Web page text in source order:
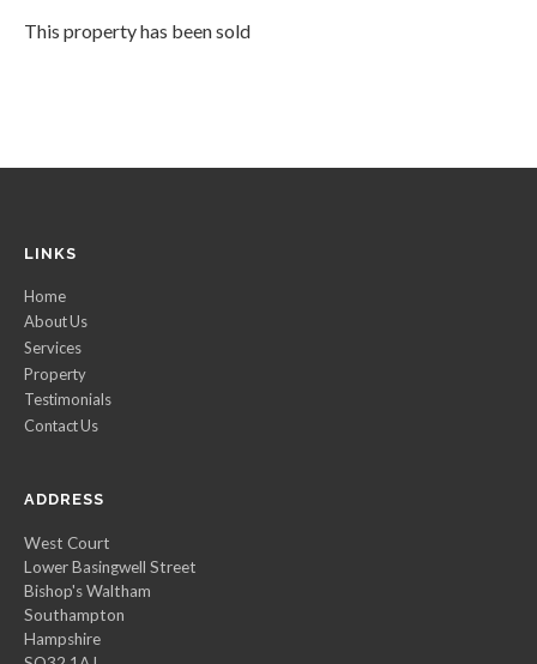
This property has been sold
LINKS
Home
About Us
Services
Property
Testimonials
Contact Us
ADDRESS
West Court
Lower Basingwell Street
Bishop's Waltham
Southampton
Hampshire